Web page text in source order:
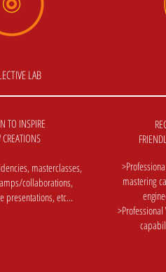
LAB
TO INSPIRE
masterclasses,
collaborations,
presentations, etc...
mastering